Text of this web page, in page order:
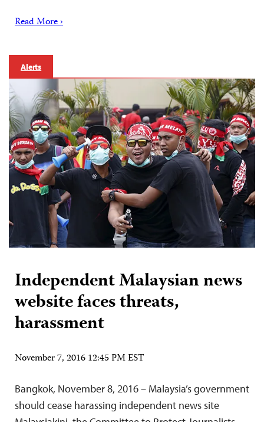
Read More ›
Alerts
Independent Malaysian news
website faces threats,
harassment
November 7, 2016 12:45 PM EST
Bangkok, November 8, 2016 – Malaysia’s government
should cease harassing independent news site